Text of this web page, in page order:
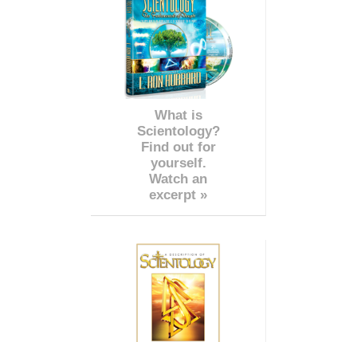
What is
Scientology?
Find out for
yourself.
Watch an
excerpt »